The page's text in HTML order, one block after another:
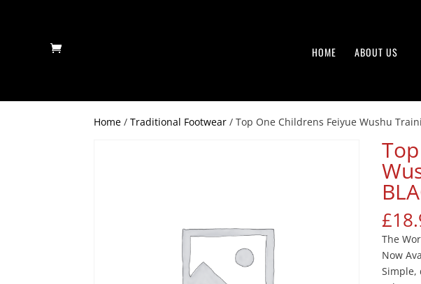
HOME ABOUT US
Home /Traditional Footwear / Top One Childrens Feiyue Wushu
£
The
Now
Simple,